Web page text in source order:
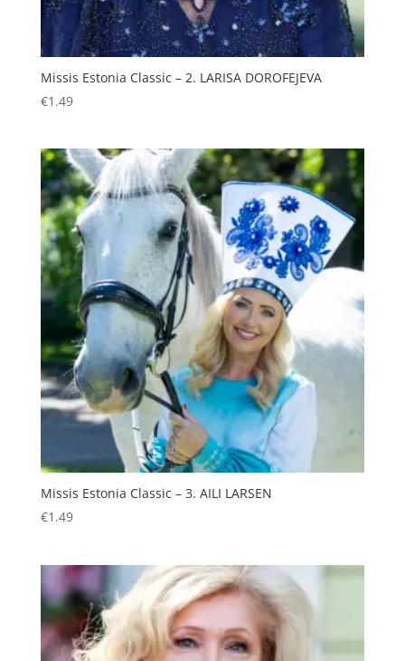
Missis Estonia Classic – 2. LARISA DOROFEJEVA
€1.49
Missis Estonia Classic – 3. AILI LARSEN
€1.49